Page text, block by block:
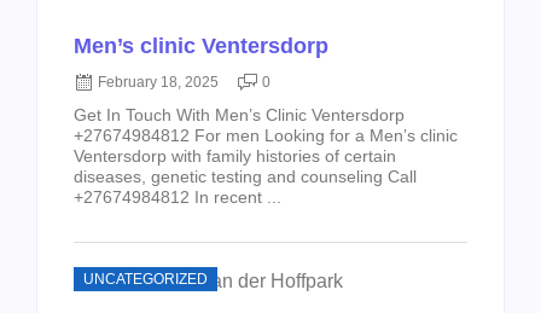
Men’s clinic Ventersdorp
February 18, 2025 0
Get In Touch With Men’s Clinic Ventersdorp
+27674984812 For men Looking for a Men’s clinic
Ventersdorp with family histories of certain
diseases, genetic testing and counseling Call
+27674984812 In recent ...
UNCATEGORIZED